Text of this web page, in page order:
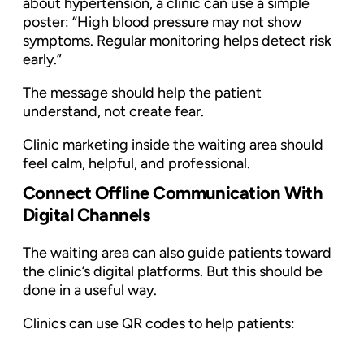
poster: “High blood pressure may not show
symptoms. Regular monitoring helps detect risk
early.”
The message should help the patient
understand, not create fear.
Clinic marketing inside the waiting area should
feel calm, helpful, and professional.
Connect Offline Communication With
Digital Channels
The waiting area can also guide patients toward
the clinic’s digital platforms. But this should be
done in a useful way.
Clinics can use QR codes to help patients: